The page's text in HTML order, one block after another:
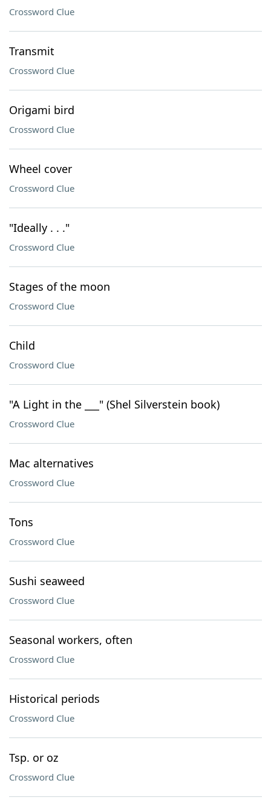
Crossword Clue
Transmit
Crossword Clue
Origami bird
Crossword Clue
Wheel cover
Crossword Clue
"Ideally . . ."
Crossword Clue
Stages of the moon
Crossword Clue
Child
Crossword Clue
"A Light in the ___" (Shel Silverstein book)
Crossword Clue
Mac alternatives
Crossword Clue
Tons
Crossword Clue
Sushi seaweed
Crossword Clue
Seasonal workers, often
Crossword Clue
Historical periods
Crossword Clue
Tsp. or oz
Crossword Clue